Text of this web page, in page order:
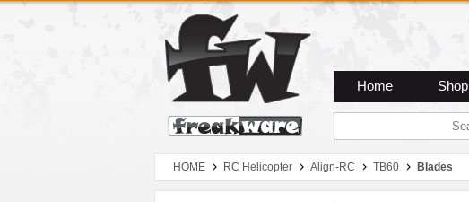
Zum Hauptmenue
Zum Seiteninhalt
Zum Warenkob
Home Shop
HOME RC Helicopter Align-RC TB60 Blades